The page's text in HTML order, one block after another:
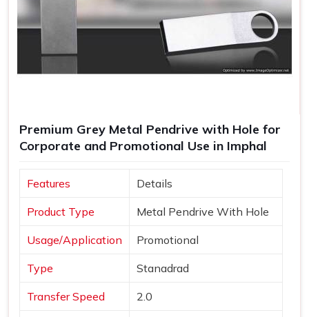
Premium Grey Metal Pendrive with Hole for
Corporate and Promotional Use in Imphal
Features Details
Product Type Metal Pendrive With Hole
Usage/Application Promotional
Type Stanadrad
Transfer Speed 2.0